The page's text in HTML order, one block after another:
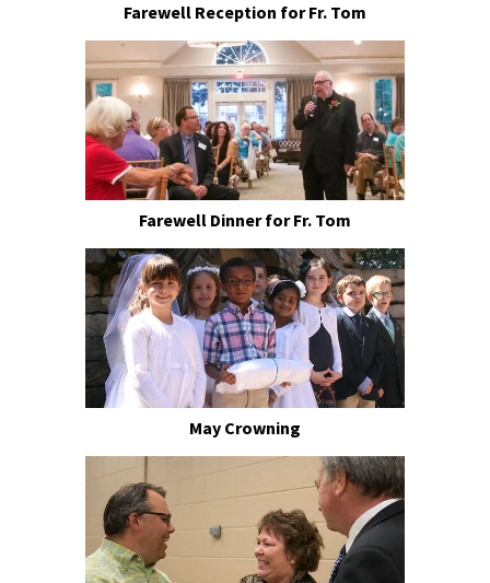
Farewell Reception for Fr. Tom
Farewell Dinner for Fr. Tom
May Crowning